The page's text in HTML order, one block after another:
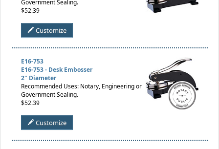
Government Sealing.
$52.39
Customize
E16-753
E16-753 - Desk Embosser
2" Diameter
Recommended Uses: Notary, Engineering or
Government Sealing.
$52.39
Customize